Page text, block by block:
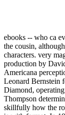
ebooks -- who ca
the cousin,
characters. very
production by
Americana
Leonard Bernstein
Diamond,
Thompson
skillfully how the